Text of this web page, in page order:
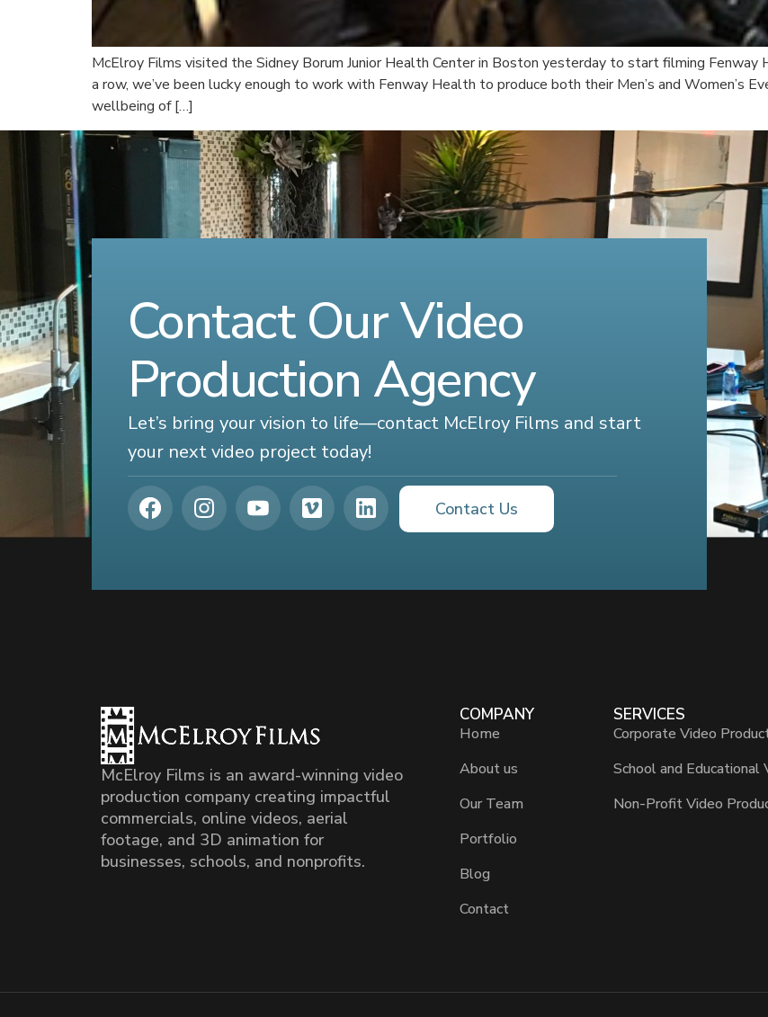
McElroy Films visited the Sidney Borum Junior Health Center in Boston yesterday to start filming Fenway
a row, we’ve been lucky enough to work with Fenway Health to produce both their Men’s and Women’s
wellbeing of […]
Contact Our Video
Production Agency
Let’s bring your vision to life—contact McElroy Films and start
your next video project today!
Contact Us
McElroy Films is an award-winning video
production company creating impactful
commercials, online videos, aerial
footage, and 3D animation for
businesses, schools, and nonprofits.
COMPANY
Home
About us
Our Team
Portfolio
Blog
Contact
SERVICES
Corporate Video
School and Educational
Non-Profit Video